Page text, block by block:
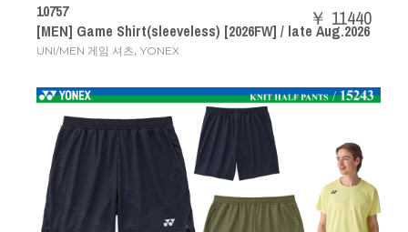
10757
[MEN] Game Shirt(sleeveless) [2026FW] / late Aug.2026
UNI/MEN 게임 셔츠, YONEX
￥ 11440